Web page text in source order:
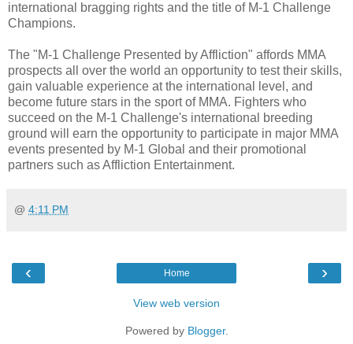
international bragging rights and the title of M-1 Challenge
Champions.
The "M-1 Challenge Presented by Affliction" affords MMA
prospects all over the world an opportunity to test their skills,
gain valuable experience at the international level, and
become future stars in the sport of MMA. Fighters who
succeed on the M-1 Challenge's international breeding
ground will earn the opportunity to participate in major MMA
events presented by M-1 Global and their promotional
partners such as Affliction Entertainment.
@ 4:11 PM
‹ ›
Home
View web version
Powered by Blogger.